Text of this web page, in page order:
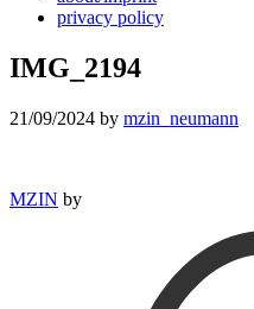
privacy policy
IMG_2194
21/09/2024 by mzin_neumann
MZIN by